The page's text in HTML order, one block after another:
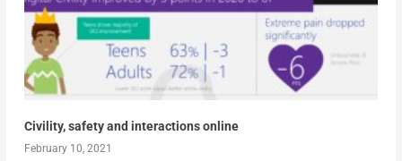
Civility, safety and interactions online
February 10, 2021